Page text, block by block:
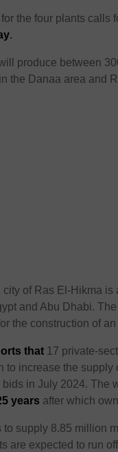
the four plants calls
.
produce between
the Danaa area and
city of Ras El-Hikma
and Abu Dhabi.
the construction of
that 17 private-
to increase the
bids in July 2024. The
years after which
to supply 8.85 million
are expected to run